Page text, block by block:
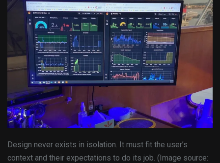
Design never exists in isolation. It must fit the user’s
context and their expectations to do its job. (Image source: